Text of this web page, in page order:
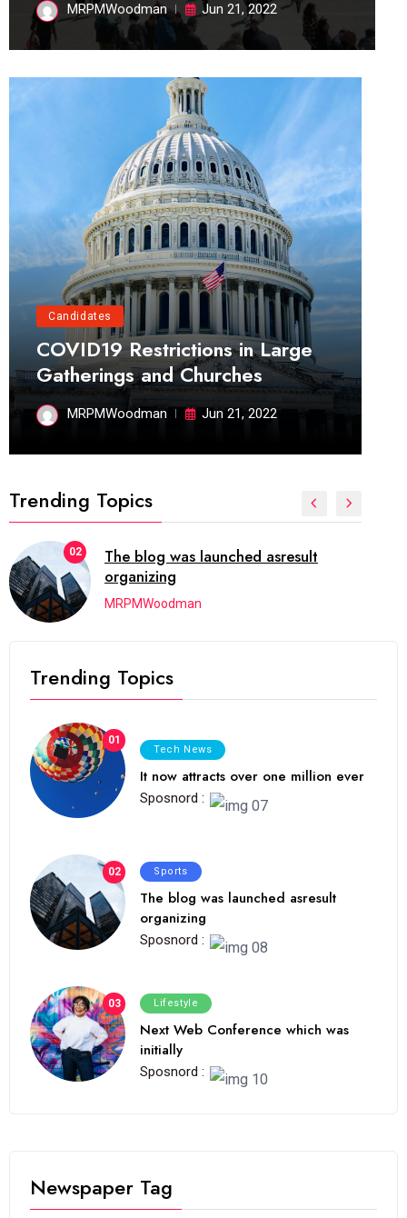
MRPMWoodman Jun 21, 2022
Candidates
COVID19 Restrictions in Large
Gatherings and Churches
MRPMWoodman Jun 21, 2022
Trending Topics
02
The blog was launched asresult
organizing
MRPMWoodman
Trending Topics
01
Tech News
It now attracts over one million ever
Sposnord :
02 Sports
The blog was launched asresult
organizing
Sposnord :
03 Lifestyle
Next Web Conference which was
initially
Sposnord :
Newspaper Tag